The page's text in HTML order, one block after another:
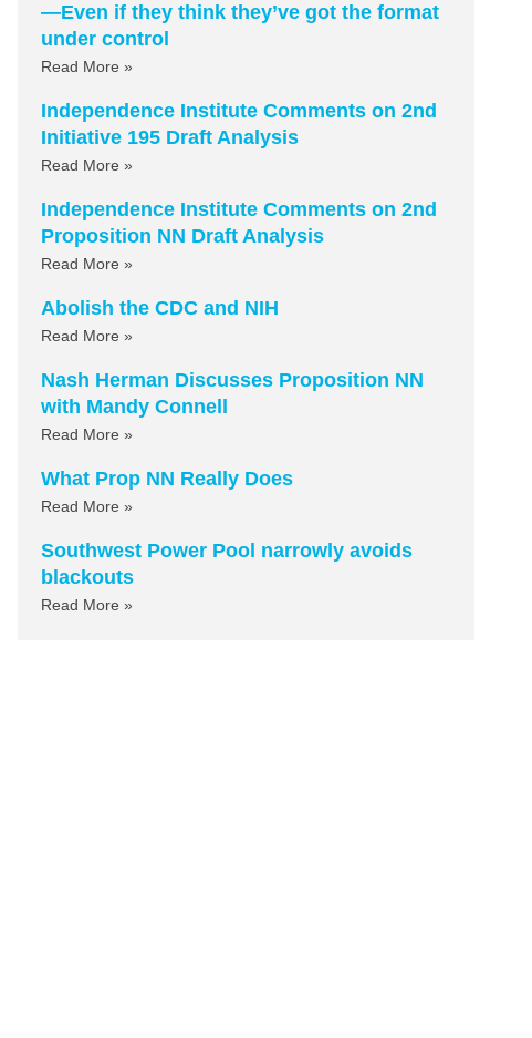
—Even if they think they’ve got the format
under control
Read More »
Independence Institute Comments on 2nd
Initiative 195 Draft Analysis
Read More »
Independence Institute Comments on 2nd
Proposition NN Draft Analysis
Read More »
Abolish the CDC and NIH
Read More »
Nash Herman Discusses Proposition NN
with Mandy Connell
Read More »
What Prop NN Really Does
Read More »
Southwest Power Pool narrowly avoids
blackouts
Read More »